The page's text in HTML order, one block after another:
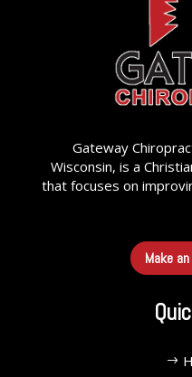
Gateway
Wisconsin, is a
that focuses on
Make